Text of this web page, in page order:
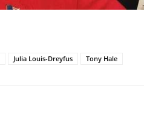
Julia Louis-Dreyfus Tony Hale